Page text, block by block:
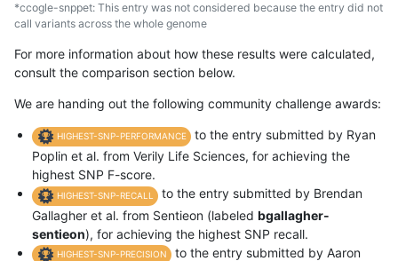
*ccogle-snppet: This entry was not considered because the entry did not
call variants across the whole genome
For more information about how these results were calculated,
consult the comparison section below.
We are handing out the following community challenge awards:
HIGHEST-SNP-PERFORMANCE
to the entry submitted by Ryan
Poplin et al. from Verily Life Sciences, for achieving the
highest SNP F-score.
HIGHEST-SNP-RECALL
to the entry submitted by Brendan
Gallagher et al. from Sentieon (labeled bgallagher-
sentieon), for achieving the highest SNP recall.
HIGHEST-SNP-PRECISION
to the entry submitted by Aaron